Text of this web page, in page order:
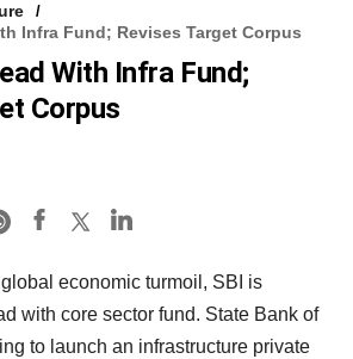
Infra Fund; Revises Target Corpus
With Infra Fund;
Corpus
economic turmoil, SBI is
with core sector fund. State Bank of
to launch an infrastructure private